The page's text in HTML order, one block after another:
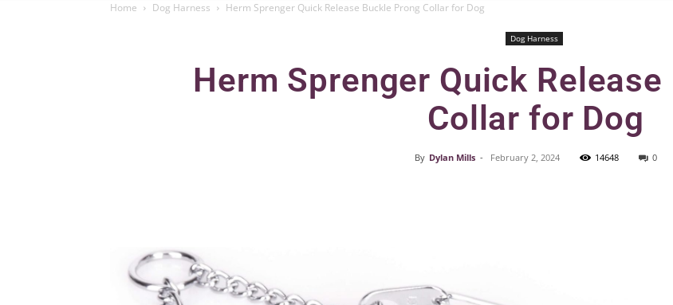
Home Dog Harness Herm Sprenger Quick Release Buckle Prong Collar for Dog
Dog Harness
Herm Sprenger Quick
Collar for Dog
By Dylan Mills - February 2, 2024 14648 0